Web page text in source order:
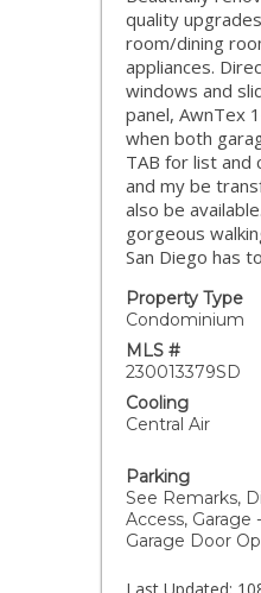
quality
room/dining
appliances.
windows and
panel, AwnTex
when both
TAB for list and
and my be
also be
gorgeous
San Diego has
Property Type
Condominium
MLS #
230013379SD
Cooling
Central Air
Parking
See Remarks,
Access, Garage
Garage Door